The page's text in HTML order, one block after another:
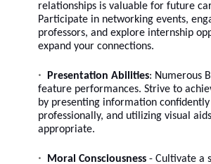
relationships is valuable for future
Participate in networking events,
professors, and explore internship
expand your connections.
Presentation Abilities: Numerous
feature performances. Strive to
by presenting information confidently
professionally, and utilizing visual
appropriate.
Moral Consciousness - Cultivate a